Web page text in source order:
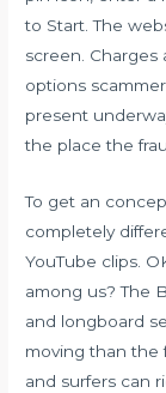
to Start. The
screen. Charges
options
present
the place the
To get an
completely
YouTube clips.
among us? The
and longboard
moving than the
and surfers can